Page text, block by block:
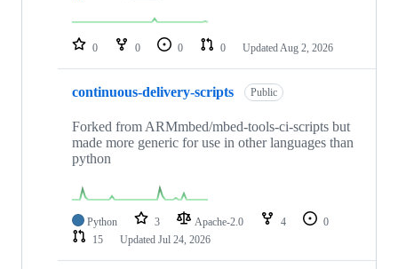
repositories
0 0 0 0 Updated Aug 2, 2026
continuous-delivery-scripts Public
Forked from ARMmbed/mbed-tools-ci-scripts but
made more generic for use in other languages than
python
Python 3 Apache-2.0 4
0
15
Updated Jul 24, 2026